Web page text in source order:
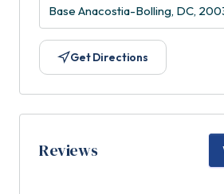
Base Anacostia-Bolling, DC,
Get Directions
Reviews